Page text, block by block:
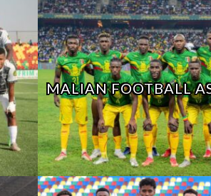
MALIAN FOOTBALL